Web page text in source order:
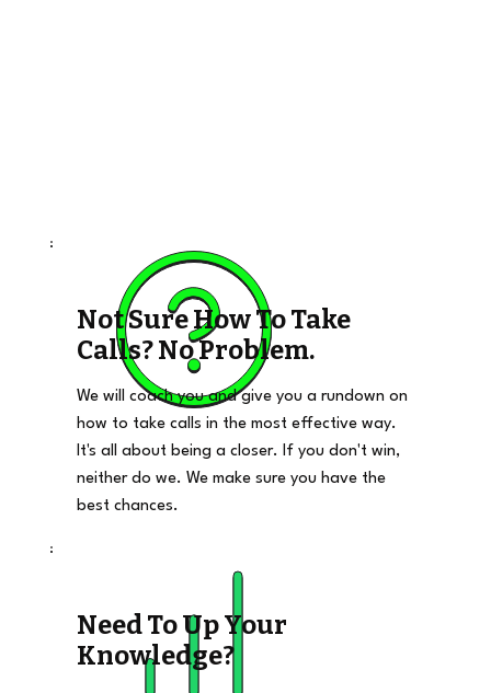
Not Sure How To Take
Calls? No Problem.
We will coach you and give you a rundown on
how to take calls in the most effective way.
It's all about being a closer. If you don't win,
neither do we. We make sure you have the
best chances.
Need To Up Your
Knowledge?